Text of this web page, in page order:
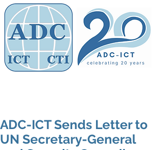
ADC-ICT Sends Letter to
UN Secretary-General